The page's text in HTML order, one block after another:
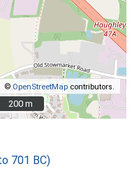
© OpenStreetMap contributors.
200 m
200 m
701 BC)